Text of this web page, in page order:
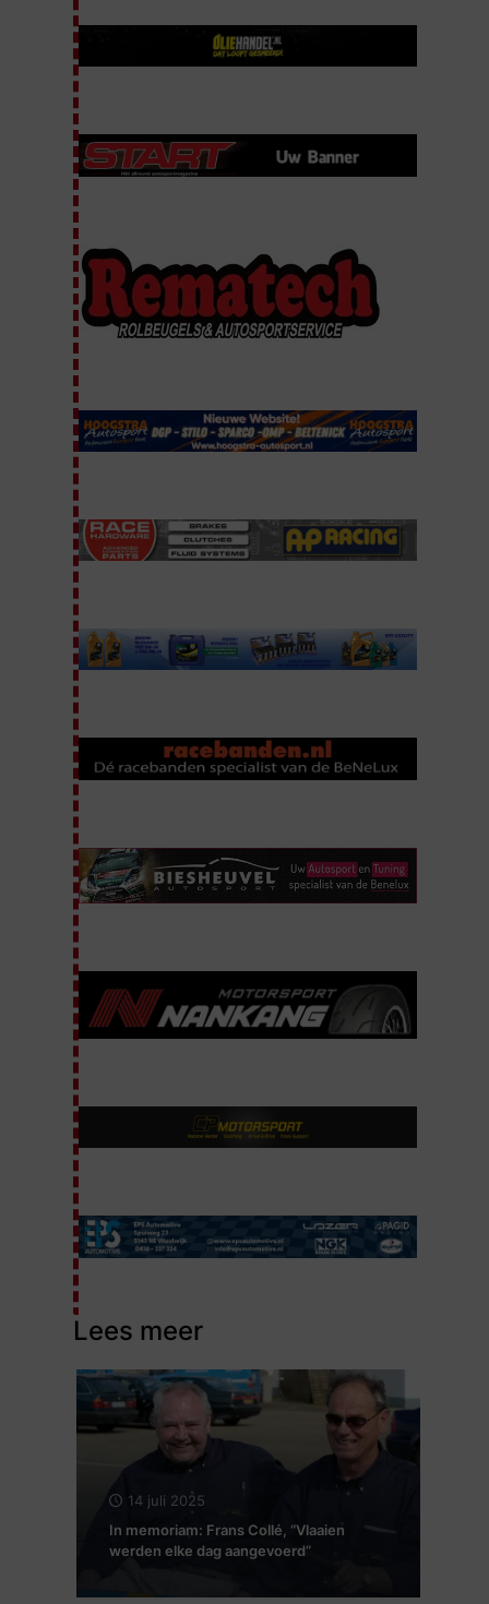
Lees meer
14 juli 2025
In memoriam: Frans Collé, “Vlaaien
werden elke dag aangevoerd”